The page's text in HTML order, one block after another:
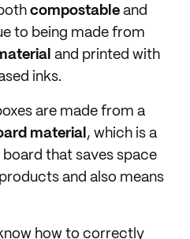
compostable and
to being made from
and printed with
inks.
are made from a
material , which is a
that saves space
and also means
how to correctly